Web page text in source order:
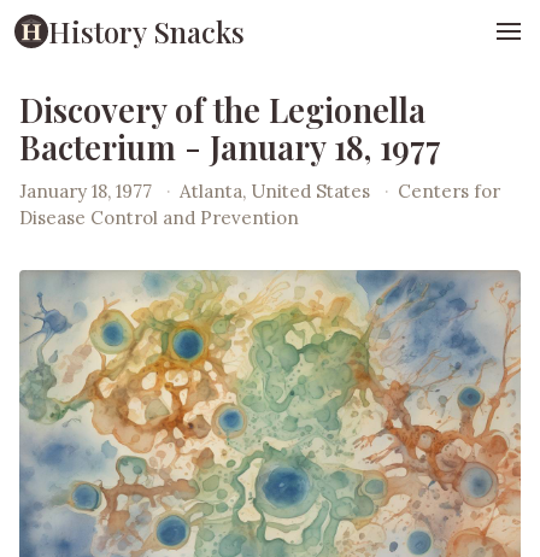
History Snacks
Discovery of the Legionella
Bacterium - January 18, 1977
January 18, 1977 · Atlanta, United States · Centers for
Disease Control and Prevention